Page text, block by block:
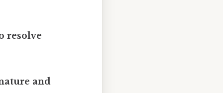
resolve
and